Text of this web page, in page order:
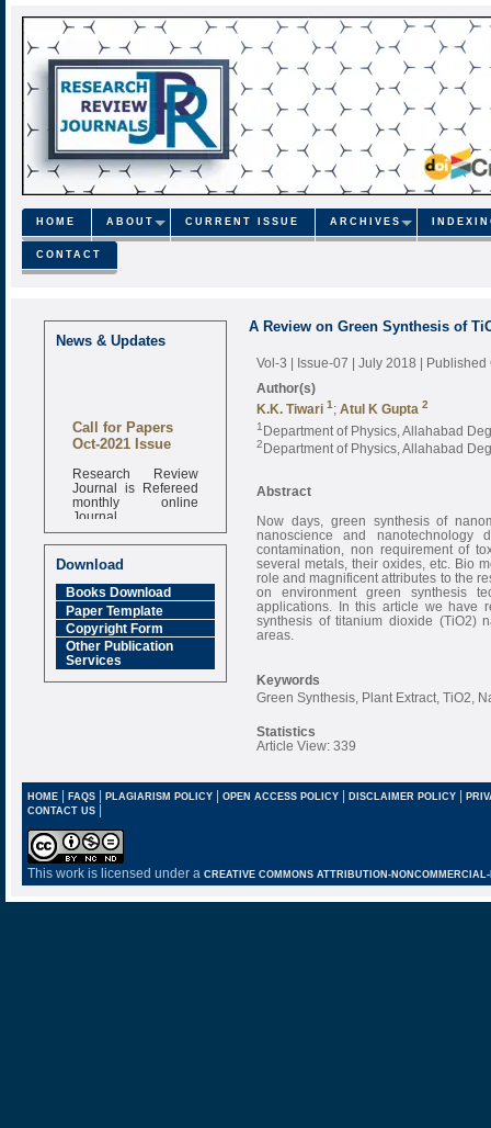
HOME ABOUT CURRENT ISSUE ARCHIVES
CONTACT
News & Updates
Call for Papers
Oct-2021 Issue
Research Review
Journal is Refereed
monthly online
Journal
Impact Factor
6.377 [SJIF]
Download
Books Download
Paper Template
Copyright Form
Other Publication
Services
A Review on Green Synthesis of
Vol-3 | Issue-07 | July 2018 | Published
Author(s)
K.K. Tiwari 1 ; Atul K Gupta 2
1 Department of Physics, Allahabad
2Department of Physics, Allahabad
Abstract
Now days, green synthesis of
nanoscience and
contamination, non requirement of
several metals, their oxides, etc. Bio
role and magnificent attributes to the
on environment green synthesis
applications. In this article we have
synthesis of titanium dioxide (TiO2)
areas.
Keywords
Green Synthesis, Plant Extract, TiO2,
Statistics
Article View: 339
HOME| FAQS| PLAGIARISM POLICY| OPEN ACCESS POLICY| DISCLAIMER POLICY |
CONTACT US |
This work is licensed under a CREATIVE COMMONS ATTRIBUTION-